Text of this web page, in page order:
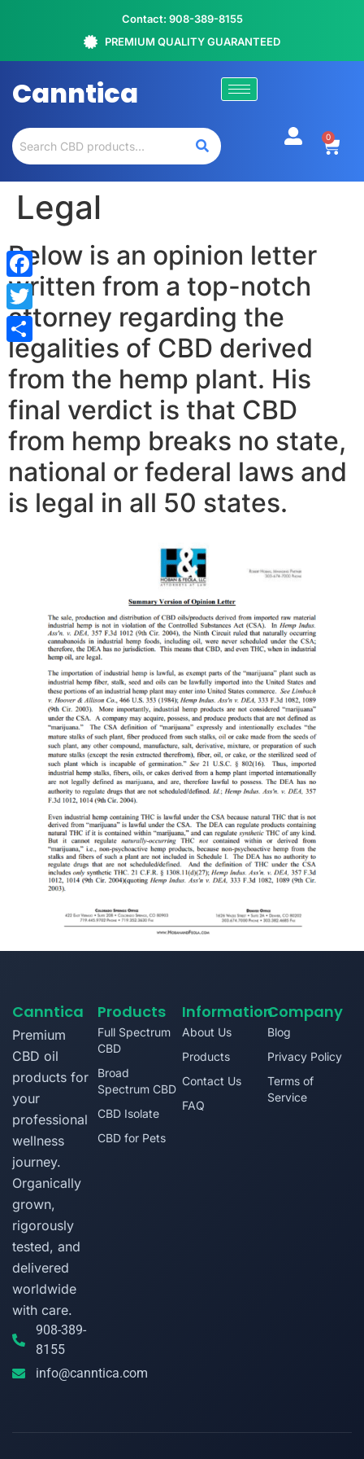
Contact: 908-389-8155
PREMIUM QUALITY GUARANTEED
Canntica
0
Legal
Below is an opinion letter
written from a top-notch
attorney regarding the
legalities of CBD derived
from the hemp plant. His
final verdict is that CBD
from hemp breaks no state,
national or federal laws and
is legal in all 50 states.
Canntica
Premium
CBD oil
products for
your
professional
wellness
journey.
Organically
grown,
rigorously
tested, and
delivered
worldwide
with care.
908-389-
8155
info@canntica.com
Products
Full Spectrum
CBD
Broad
Spectrum CBD
CBD Isolate
CBD for Pets
Information
About Us
Products
Contact Us
FAQ
Company
Blog
Privacy Policy
Terms of
Service
Facebook
Twitter
Share